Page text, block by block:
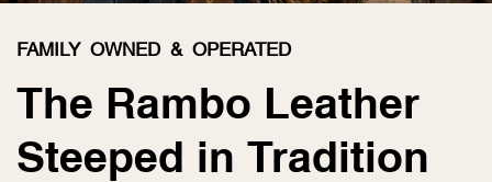
FAMILY OWNED & OPERATED
The Rambo Leather
Steeped in Tradition